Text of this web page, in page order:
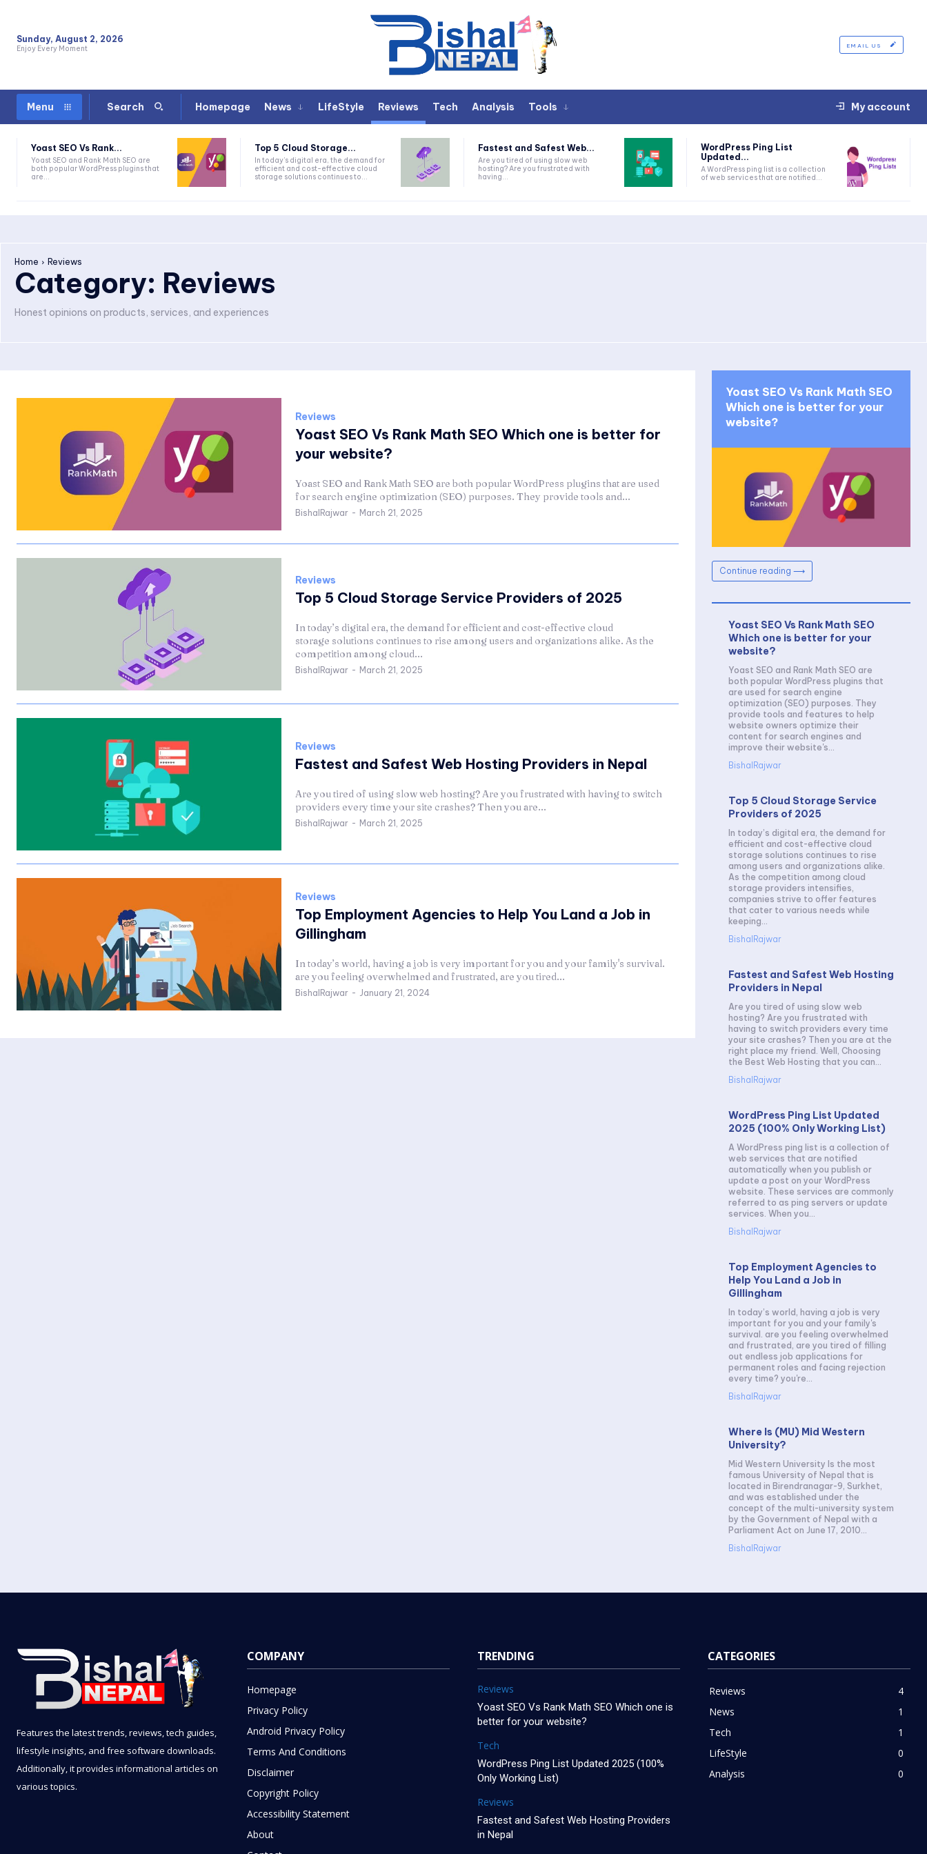
Sunday, August 2, 2026
Enjoy Every Moment EMAIL US
Menu Search Homepage News LifeStyle Reviews Tech Analysis Tools My account
Yoast SEO Vs Rank...
Yoast SEO and Rank Math SEO are
both popular WordPress plugins that
are...
Top 5 Cloud Storage...
In today’s digital era, the demand for
efficient and cost-effective cloud
storage solutions continues to...
Fastest and Safest Web...
Are you tired of using slow web
hosting? Are you frustrated with
having...
WordPress Ping List
Updated...
A WordPress ping list is a collection
of web services that are notified...
Home Reviews
Category: Reviews
Honest opinions on products, services, and experiences
Reviews
Yoast SEO Vs Rank Math SEO Which one is better for
your website?
Yoast SEO and Rank Math SEO are both popular WordPress plugins that are used
for search engine optimization (SEO) purposes. They provide tools and...
BishalRajwar - March 21, 2025
Reviews
Top 5 Cloud Storage Service Providers of 2025
In today’s digital era, the demand for efficient and cost-effective cloud
storage solutions continues to rise among users and organizations alike. As the
competition among cloud...
BishalRajwar - March 21, 2025
Reviews
Fastest and Safest Web Hosting Providers in Nepal
Are you tired of using slow web hosting? Are you frustrated with having to switch
providers every time your site crashes? Then you are...
BishalRajwar - March 21, 2025
Reviews
Top Employment Agencies to Help You Land a Job in
Gillingham
In today’s world, having a job is very important for you and your family's survival.
are you feeling overwhelmed and frustrated, are you tired...
BishalRajwar - January 21, 2024
Yoast SEO Vs Rank Math SEO
Which one is better for your
website?
Continue reading ⟶
Yoast SEO Vs Rank Math SEO
Which one is better for your
website?
Yoast SEO and Rank Math SEO are
both popular WordPress plugins that
are used for search engine
optimization (SEO) purposes. They
provide tools and features to help
website owners optimize their
content for search engines and
improve their website's...
BishalRajwar
Top 5 Cloud Storage Service
Providers of 2025
In today’s digital era, the demand for
efficient and cost-effective cloud
storage solutions continues to rise
among users and organizations alike.
As the competition among cloud
storage providers intensifies,
companies strive to offer features
that cater to various needs while
keeping...
BishalRajwar
Fastest and Safest Web Hosting
Providers in Nepal
Are you tired of using slow web
hosting? Are you frustrated with
having to switch providers every time
your site crashes? Then you are at the
right place my friend. Well, Choosing
the Best Web Hosting that you can...
BishalRajwar
WordPress Ping List Updated
2025 (100% Only Working List)
A WordPress ping list is a collection of
web services that are notified
automatically when you publish or
update a post on your WordPress
website. These services are commonly
referred to as ping servers or update
services. When you...
BishalRajwar
Top Employment Agencies to
Help You Land a Job in
Gillingham
In today’s world, having a job is very
important for you and your family's
survival. are you feeling overwhelmed
and frustrated, are you tired of filling
out endless job applications for
permanent roles and facing rejection
every time? you're...
BishalRajwar
Where Is (MU) Mid Western
University?
Mid Western University Is the most
famous University of Nepal that is
located in Birendranagar-9, Surkhet,
and was established under the
concept of the multi-university system
by the Government of Nepal with a
Parliament Act on June 17, 2010...
BishalRajwar
Features the latest trends, reviews, tech guides,
lifestyle insights, and free software downloads.
Additionally, it provides informational articles on
various topics.
COMPANY
Homepage
Privacy Policy
Android Privacy Policy
Terms And Conditions
Disclaimer
Copyright Policy
Accessibility Statement
About
TRENDING
Reviews
Yoast SEO Vs Rank Math SEO Which one is
better for your website?
Tech
WordPress Ping List Updated 2025 (100%
Only Working List)
Reviews
Fastest and Safest Web Hosting Providers
in Nepal
CATEGORIES
Reviews
4
News
1
Tech
1
LifeStyle
0
Analysis
0